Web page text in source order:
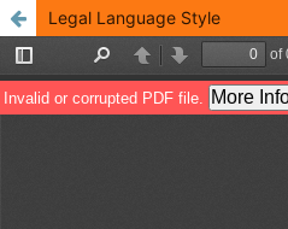
Legal Language Style